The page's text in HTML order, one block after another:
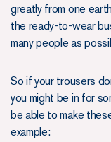
greatly from one
the ready-to-wear
many people as
So if your trousers
you might be in for
be able to make
example: